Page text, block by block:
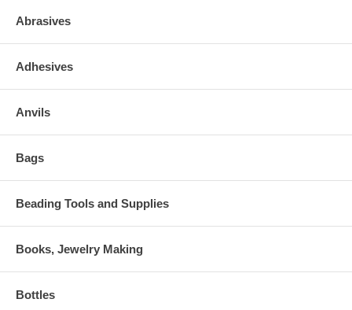
Abrasives
Adhesives
Anvils
Bags
Beading Tools and Supplies
Books, Jewelry Making
Bottles